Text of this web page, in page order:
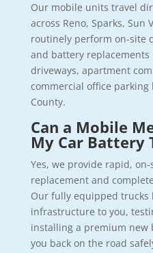
Our mobile units travel
across Reno, Sparks, Sun
routinely perform on-site
and battery
driveways, apartment
commercial office
County.
Can a Mobile
My Car Battery
Yes, we provide rapid,
replacement and
Our fully equipped trucks
infrastructure to you,
installing a premium new
you back on the road